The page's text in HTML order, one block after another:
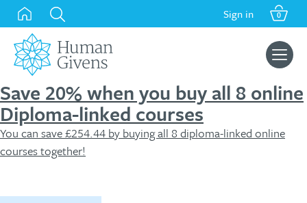
Skip
content
Sign in 0
Search
for:
Save 20% when you buy all 8 online
Diploma-linked courses
You can save £254.44 by buying all 8 diploma-linked online
courses together!